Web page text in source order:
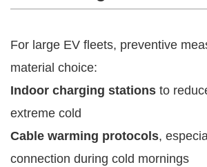
For large EV fleets, preventive
material choice:
Indoor charging stations to
extreme cold
Cable warming protocols,
connection during cold mornings